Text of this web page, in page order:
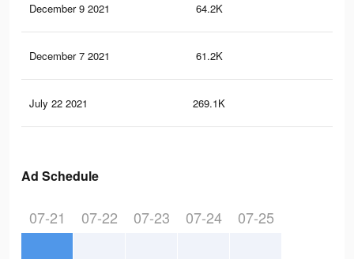
December 9 2021 64.2K
December 7 2021 61.2K
July 22 2021 269.1K
Ad Schedule
07-21 07-22 07-23 07-24 07-25